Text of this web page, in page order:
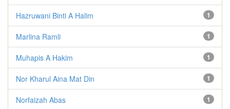
1
Hazruwani Binti A Halim
1
Marlina Ramli
1
Muhapis A Hakim
1
Nor Kharul Aina Mat Din
1
Norfaizah Abas